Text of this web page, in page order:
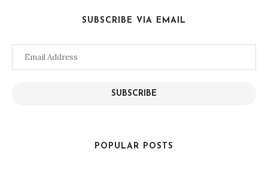
SUBSCRIBE VIA EMAIL
Email
SUBSCRIBE
POPULAR POSTS